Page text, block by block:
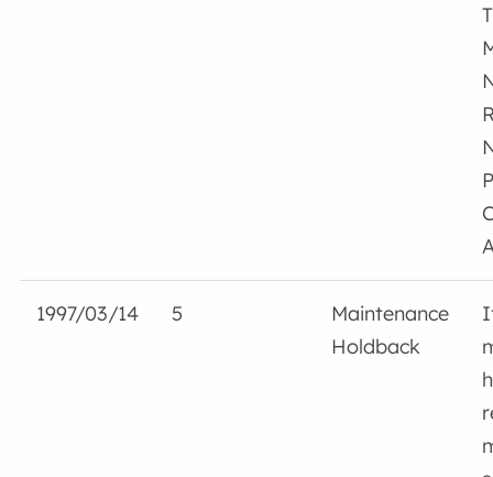
1997/03/14 5
Maintenance
Holdback